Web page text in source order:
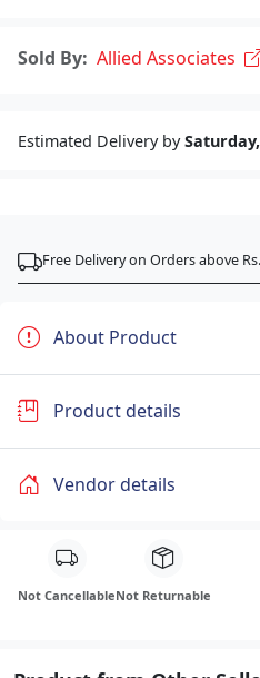
Sold By: Allied Associates
Estimated Delivery by
Free Delivery on Orders above
About Product
Product details
Vendor details
Not CancellableNot Returnable